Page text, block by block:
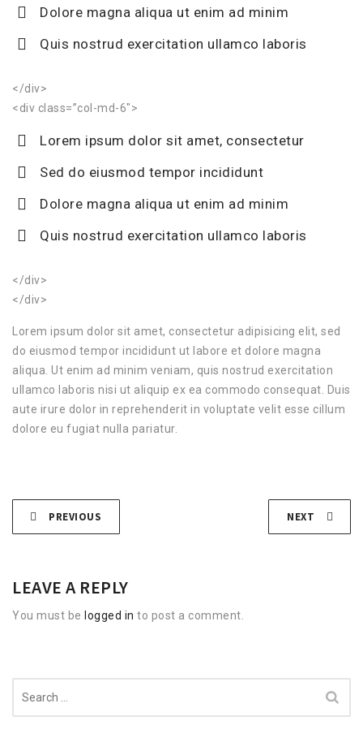
Dolore magna aliqua ut enim ad minim
Quis nostrud exercitation ullamco laboris
</div>
<div class=”col-md-6″>
Lorem ipsum dolor sit amet, consectetur
Sed do eiusmod tempor incididunt
Dolore magna aliqua ut enim ad minim
Quis nostrud exercitation ullamco laboris
</div>
</div>
Lorem ipsum dolor sit amet, consectetur adipisicing elit, sed
do eiusmod tempor incididunt ut labore et dolore magna
aliqua. Ut enim ad minim veniam, quis nostrud exercitation
ullamco laboris nisi ut aliquip ex ea commodo consequat. Duis
aute irure dolor in reprehenderit in voluptate velit esse cillum
dolore eu fugiat nulla pariatur.
PREVIOUS NEXT
LEAVE A REPLY
You must be logged in to post a comment.